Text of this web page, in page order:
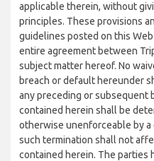
applicable therein, without
principles. These provisions
guidelines posted on this
entire agreement between
subject matter hereof. No
breach or default hereunder
any preceding or subsequent
contained herein shall be
otherwise unenforceable by
such termination shall not
contained herein. The parties